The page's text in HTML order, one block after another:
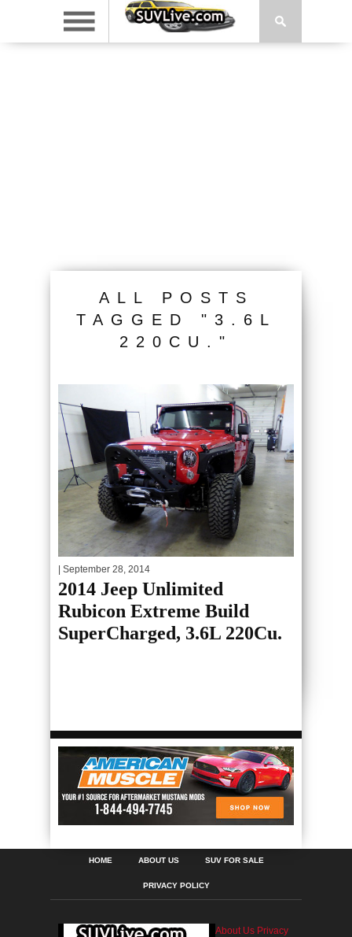
ALL POSTS
TAGGED "3.6L
220CU."
| September 28, 2014
2014 Jeep Unlimited
Rubicon Extreme Build
SuperCharged, 3.6L 220Cu.
HOME ABOUT US SUV FOR SALE
PRIVACY POLICY
About Us Privacy